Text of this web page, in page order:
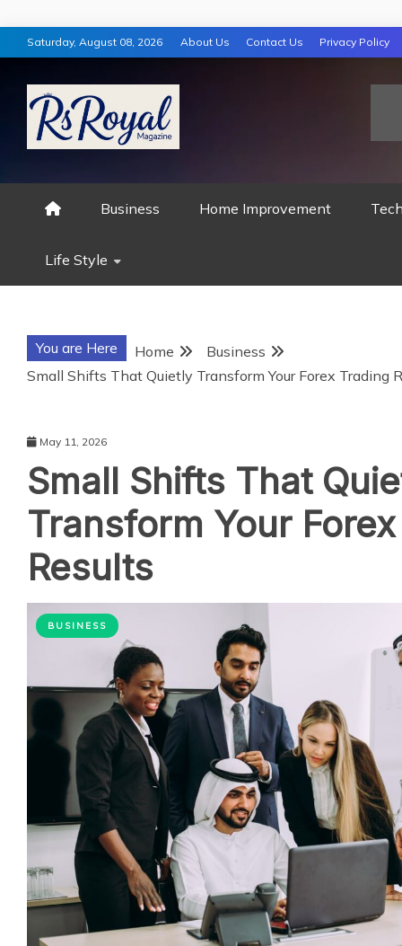
Skip
to
content
Saturday, August 08, 2026 About Us Contact Us Privacy Policy
RS ROYAL
Business Home Improvement
Life Style
You are Here Home
Business
Small Shifts That Quietly Transform Your Forex Trading
May 11, 2026
Small Shifts That
Transform Your
Results
BUSINESS